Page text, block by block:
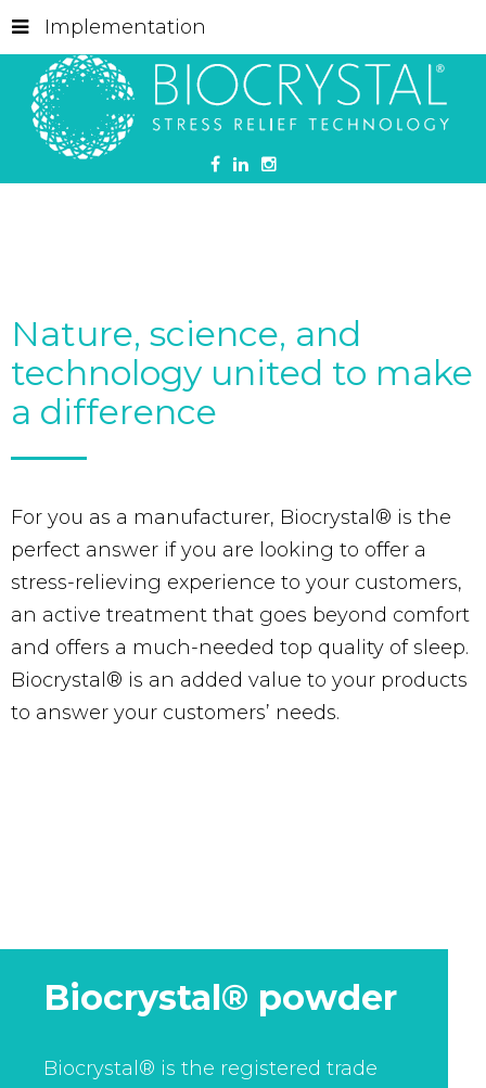
Implementation
Nature, science, and
technology united to make
a difference
For you as a manufacturer, Biocrystal® is the
perfect answer if you are looking to offer a
stress-relieving experience to your customers,
an active treatment that goes beyond comfort
and offers a much-needed top quality of sleep.
Biocrystal® is an added value to your products
to answer your customers’ needs.
Biocrystal® powder
Biocrystal® is the registered trade